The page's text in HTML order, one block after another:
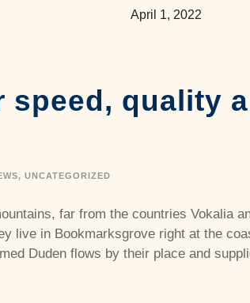
April 1, 2022
quality
, UNCATEGORIZED
far from the countries Vokalia
live in Bookmarksgrove right at the
Duden flows by their place and